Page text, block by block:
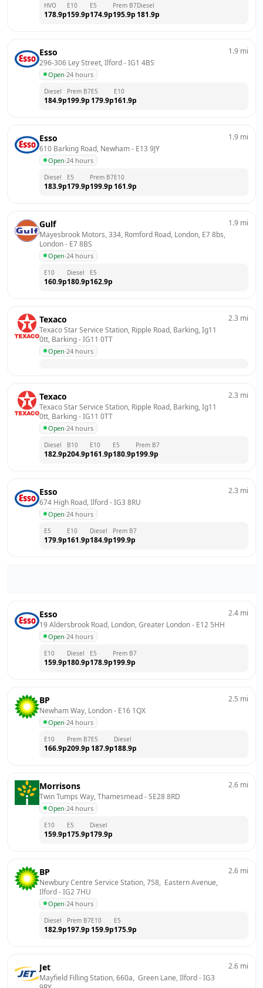
HVO
178.9p
E10
159.9p
E5
174.9p
Prem B7
195.9p
Diesel
181.9p
Esso
296-306 Ley Street, Ilford - IG1 4BS
Open·24 hours
1.9 mi
Diesel
184.9p
Prem B7
199.9p
E5
179.9p
E10
161.9p
Esso
610 Barking Road, Newham - E13 9JY
Open·24 hours
1.9 mi
Diesel
183.9p
E5
179.9p
Prem B7
199.9p
E10
161.9p
Gulf
Mayesbrook Motors, 334, Romford Road, London, E7 8bs,
London - E7 8BS
Open·24 hours
1.9 mi
E10
160.9p
Diesel
180.9p
E5
162.9p
Texaco
Texaco Star Service Station, Ripple Road, Barking, Ig11
0tt, Barking - IG11 0TT
Open·24 hours
2.3 mi
Texaco
Texaco Star Service Station, Ripple Road, Barking, Ig11
0tt, Barking - IG11 0TT
Open·24 hours
2.3 mi
Diesel
182.9p
B10
204.9p
E10
161.9p
E5
180.9p
Prem B7
199.9p
Esso
674 High Road, Ilford - IG3 8RU
Open·24 hours
2.3 mi
E5
179.9p
E10
161.9p
Diesel
184.9p
Prem B7
199.9p
Esso
19 Aldersbrook Road, London, Greater London - E12 5HH
Open·24 hours
2.4 mi
E10
159.9p
Diesel
180.9p
E5
178.9p
Prem B7
199.9p
BP
Newham Way, London - E16 1QX
Open·24 hours
2.5 mi
E10
166.9p
Prem B7
209.9p
E5
187.9p
Diesel
188.9p
Morrisons
Twin Tumps Way, Thamesmead - SE28 8RD
Open·24 hours
2.6 mi
E10
159.9p
E5
175.9p
Diesel
179.9p
BP
Newbury Centre Service Station, 758,  Eastern Avenue,
Ilford - IG2 7HU
Open·24 hours
2.6 mi
Diesel
182.9p
Prem B7
197.9p
E10
159.9p
E5
175.9p
Jet
Mayfield Filling Station, 660a,  Green Lane, Ilford - IG3
2.6 mi